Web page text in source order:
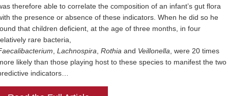
therefore able to correlate the composition of an infant’s gut flora
the presence or absence of these indicators. When he did so he
that children deficient, at the age of three months, in four
rare bacteria,
, Lachnospira, Rothia and Veillonella, were 20 times
likely than those playing host to these species to manifest the two
indicators…